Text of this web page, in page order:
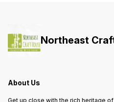
Northeast
About Us
Get up close with the rich heritage of